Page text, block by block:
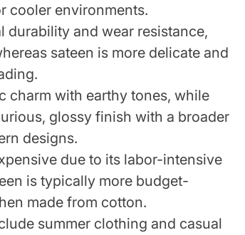
cooler environments.
durability and wear resistance,
sateen is more delicate and
charm with earthy tones, while
glossy finish with a broader
designs.
due to its labor-intensive
is typically more budget-
made from cotton.
summer clothing and casual